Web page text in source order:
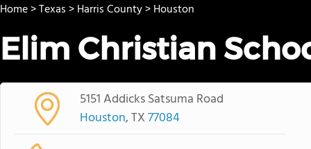
Home>Texas>Harris County>Houston
Elim Christian
5151 Addicks Satsuma Road
Houston, TX77084